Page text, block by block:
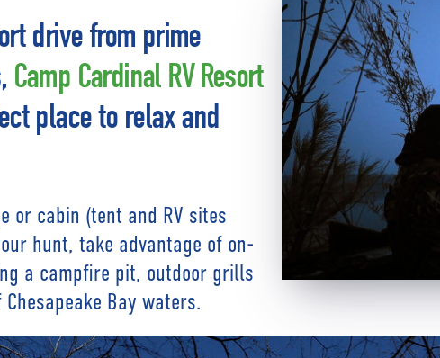
drive from prime
Camp Cardinal RV Resort
place to relax and
or cabin (tent and RV sites
hunt, take advantage of on-
a campfire pit, outdoor grills
Bay waters.